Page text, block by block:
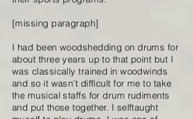
[missing paragraph]
I had been woodshedding on drums for
about three years up to that point but I
was classically trained in woodwinds
and so it wasn’t difficult for me to take
the musical staffs for drum rudiments
and put those together. I selftaught